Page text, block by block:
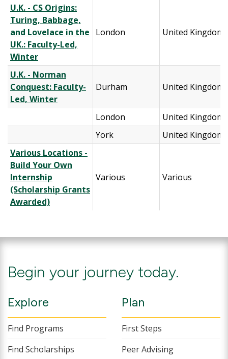
U.K. - CS Origins:
Turing, Babbage,
and Lovelace in the
UK.: Faculty-Led,
Winter
London United Kingdom
U.K. - Norman
Conquest: Faculty-
Led, Winter
Durham United Kingdom
London
United Kingdom
York
United Kingdom
Various Locations -
Build Your Own
Internship
(Scholarship Grants
Awarded)
Various Various
Begin your journey today.
Explore
Find Programs
Find Scholarships
Plan
First Steps
Peer Advising